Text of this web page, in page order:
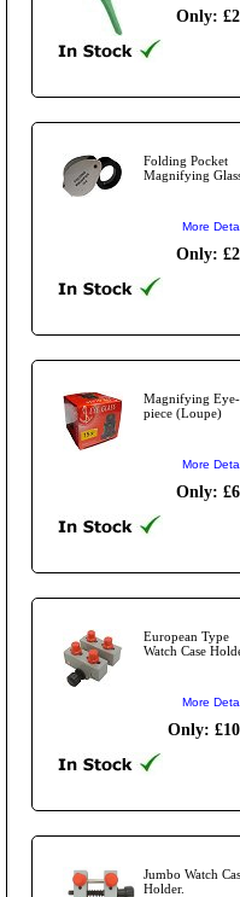
Only:
Folding Pocket
Magnifying
More
Only:
Magnifying Eye-
piece (Loupe)
More
Only:
European Type
Watch Case
More
Only:
Jumbo Watch
Holder.